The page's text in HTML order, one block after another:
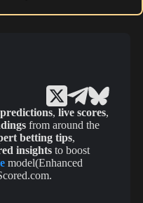
, live scores,
from around the
betting tips,
insights to boost
model(Enhanced